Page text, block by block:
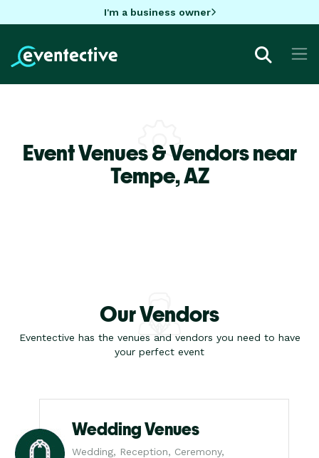
I'm a business owner
Event Venues & Vendors near
Tempe,AZ
Our Vendors
Eventective has the venues and vendors you need to have
your perfect event
Wedding Venues
Wedding, Reception, Ceremony,